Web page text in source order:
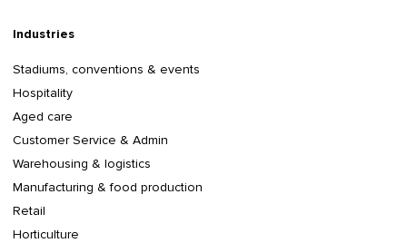
Industries
Stadiums, conventions & events
Hospitality
Aged care
Customer Service & Admin
Warehousing & logistics
Manufacturing & food production
Retail
Horticulture